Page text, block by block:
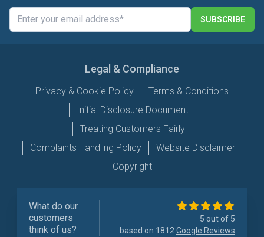
SUBSCRIBE
Legal & Compliance
Privacy & Cookie Policy
Terms & Conditions
Initial Disclosure Document
Treating Customers Fairly
Complaints Handling Policy
Website Disclaimer
Copyright
What do our
customers
think of us?
5 out of 5
based on 1812Google Reviews